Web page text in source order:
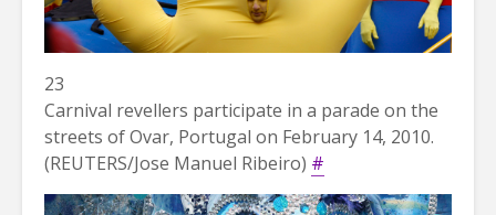
23
Carnival revellers participate in a parade on the
streets of Ovar, Portugal on February 14, 2010.
(REUTERS/Jose Manuel Ribeiro) #